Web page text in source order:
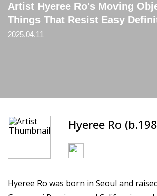
Artist Hyeree Ro's Moving
Things That Resist Easy
2025.04.11
Hyeree Ro
Hyeree Ro was born in Seoul and